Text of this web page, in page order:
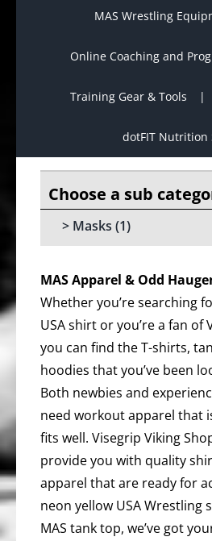
MAS Wrestling
Online Coaching and
Training Gear & Tools
dotFIT Nutrition
Masks (1)
MAS Apparel & Odd
Whether you’re searching
USA shirt or you’re a fan of
you can find the T-shirts,
hoodies that you’ve been
Both newbies and
need workout apparel that
fits well. Visegrip Viking
provide you with quality
apparel that are ready for
neon yellow USA Wrestling
MAS tank top, we’ve got